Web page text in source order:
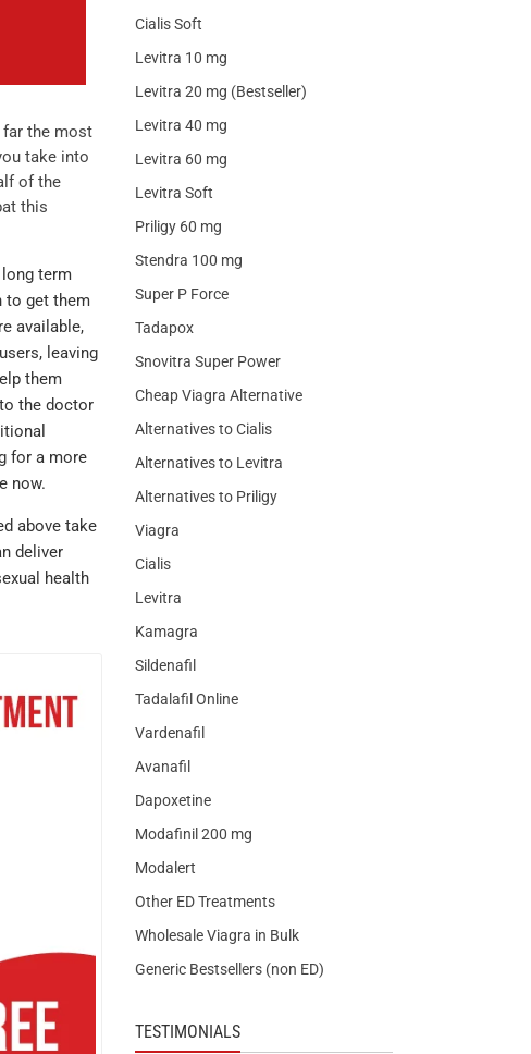
the most
take into
of the
this
term
to get them
available,
leaving
them
the doctor
for a more
now.
above take
deliver
health
Cialis Soft
Levitra 10 mg
Levitra 20 mg (Bestseller)
Levitra 40 mg
Levitra 60 mg
Levitra Soft
Priligy 60 mg
Stendra 100 mg
Super P Force
Tadapox
Snovitra Super Power
Cheap Viagra Alternative
Alternatives to Cialis
Alternatives to Levitra
Alternatives to Priligy
Viagra
Cialis
Levitra
Kamagra
Sildenafil
Tadalafil Online
Vardenafil
Avanafil
Dapoxetine
Modafinil 200 mg
Modalert
Other ED Treatments
Wholesale Viagra in Bulk
Generic Bestsellers (non ED)
TESTIMONIALS